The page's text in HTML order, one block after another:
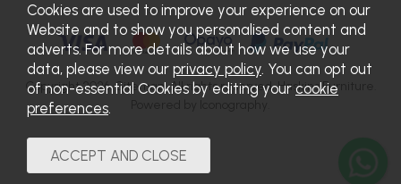
Copyright 2026.Sitemap. All rights reserved. Haskins Furniture.
Cookies are used to improve your experience on our
Website and to show you personalised content and
adverts. For more details about how we use your
data, please view our privacy policy. You can opt out
of non-essential Cookies by editing your cookie
preferences.